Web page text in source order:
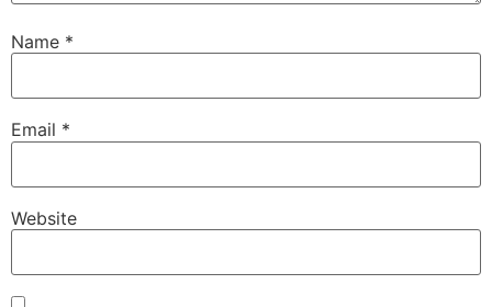
Name *
Email *
Website